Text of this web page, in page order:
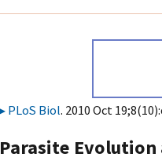
PLoS Biol. 2010 Oct
Parasite